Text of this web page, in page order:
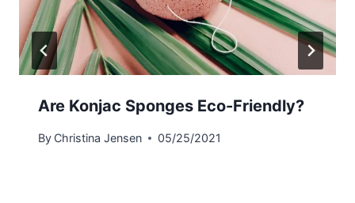
Are Konjac Sponges Eco-Friendly?
By Christina Jensen 05/25/2021